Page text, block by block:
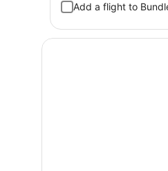
Add a flight to